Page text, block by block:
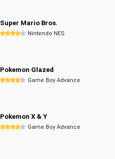
Super Mario Bros.
Nintendo NES
Pokemon Glazed
Game Boy Advance
Pokemon X & Y
Game Boy Advance